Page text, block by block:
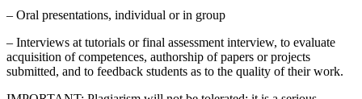
– Oral presentations, individual or in group
– Interviews at tutorials or final assessment interview, to evaluate
acquisition of competences, authorship of papers or projects
submitted, and to feedback students as to the quality of their work.